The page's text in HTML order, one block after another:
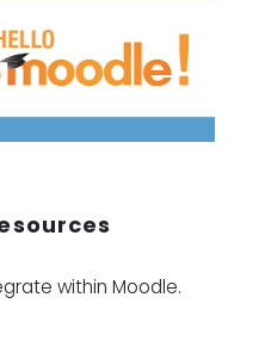
within Moodle.